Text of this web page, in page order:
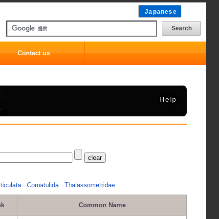
Japanese
Contact us
Help
- Comatulida - Thalassometridae
Common Name